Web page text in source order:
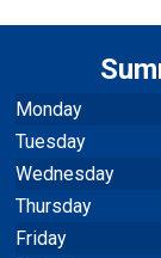
Monday
Tuesday
Wednesday
Thursday
Friday